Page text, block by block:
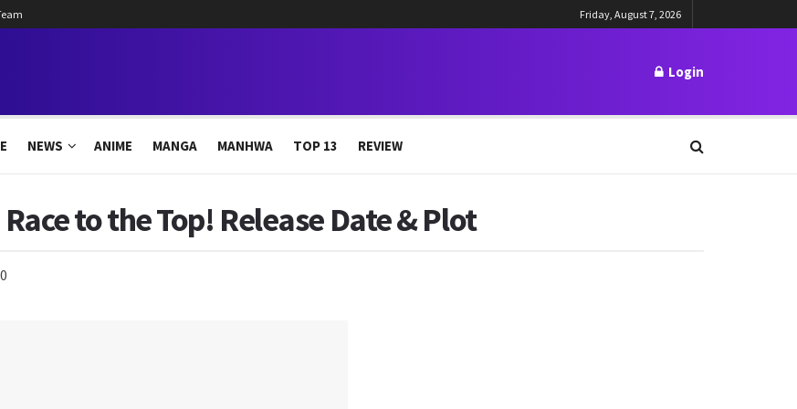
Friday, August 7, 2026
Login
NEWS ANIME MANGA MANHWA TOP 13 REVIEW
to the Top! Release Date & Plot
0